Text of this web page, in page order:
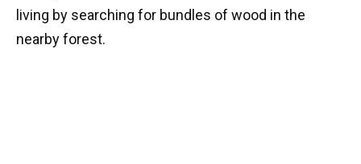
living by searching for bundles of wood in the
nearby forest.